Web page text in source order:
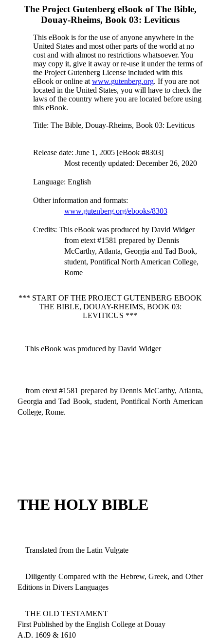
The Project Gutenberg eBook ofThe Bible,
Douay-Rheims, Book 03: Leviticus
This eBook is for the use of anyone anywhere in the
United States and most other parts of the world at no
cost and with almost no restrictions whatsoever. You
may copy it, give it away or re-use it under the terms of
the Project Gutenberg License included with this
eBook or online at www.gutenberg.org. If you are not
located in the United States, you will have to check the
laws of the country where you are located before using
this eBook.
Title: The Bible, Douay-Rheims, Book 03: Leviticus
Release date: June 1, 2005 [eBook #8303]
Most recently updated: December 26, 2020
Language: English
Other information and formats:
www.gutenberg.org/ebooks/8303
Credits: This eBook was produced by David Widger
from etext #1581 prepared by Dennis
McCarthy, Atlanta, Georgia and Tad Book,
student, Pontifical North American College,
Rome
*** START OF THE PROJECT GUTENBERG EBOOK
THE BIBLE, DOUAY-RHEIMS, BOOK 03:
LEVITICUS ***
This eBook was produced by David Widger
from etext #1581 prepared by Dennis McCarthy, Atlanta,
Georgia and Tad Book, student, Pontifical North American
College, Rome.
THE HOLY BIBLE
Translated from the Latin Vulgate
Diligently Compared with the Hebrew, Greek, and Other
Editions in Divers Languages
THE OLD TESTAMENT
First Published by the English College at Douay
A.D. 1609 & 1610